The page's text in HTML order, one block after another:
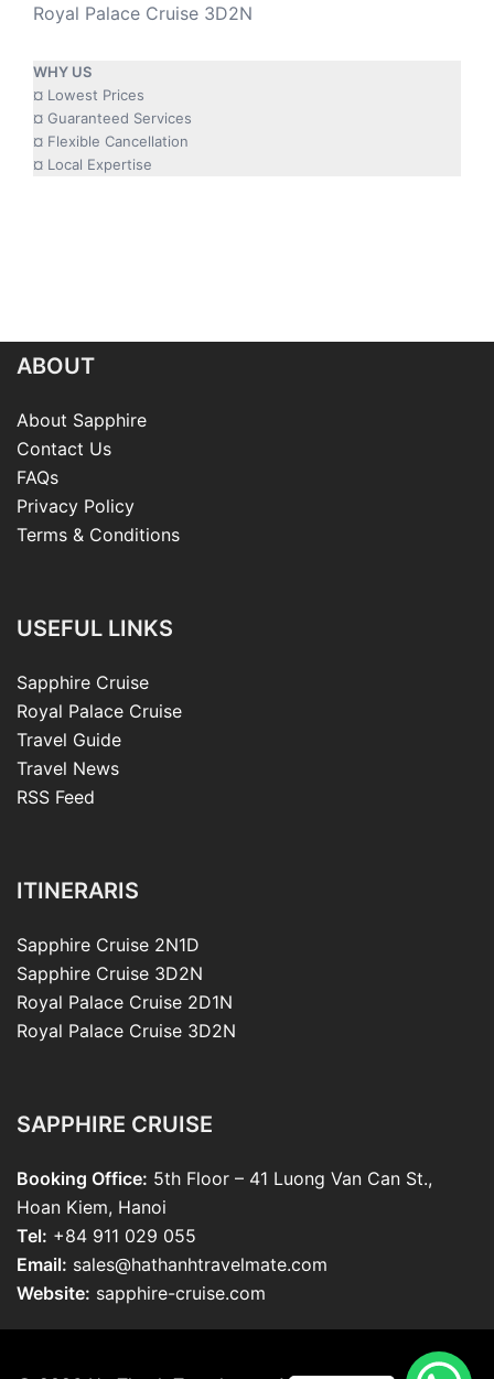
Royal Palace Cruise 3D2N
WHY US
¤ Lowest Prices
¤ Guaranteed Services
¤ Flexible Cancellation
¤ Local Expertise
ABOUT
About Sapphire
Contact Us
FAQs
Privacy Policy
Terms & Conditions
USEFUL LINKS
Sapphire Cruise
Royal Palace Cruise
Travel Guide
Travel News
RSS Feed
ITINERARIS
Sapphire Cruise 2N1D
Sapphire Cruise 3D2N
Royal Palace Cruise 2D1N
Royal Palace Cruise 3D2N
SAPPHIRE CRUISE
Booking Office: 5th Floor – 41 Luong Van Can St.,
Hoan Kiem, Hanoi
Tel: +84 911 029 055
Email: sales@hathanhtravelmate.com
Website: sapphire-cruise.com